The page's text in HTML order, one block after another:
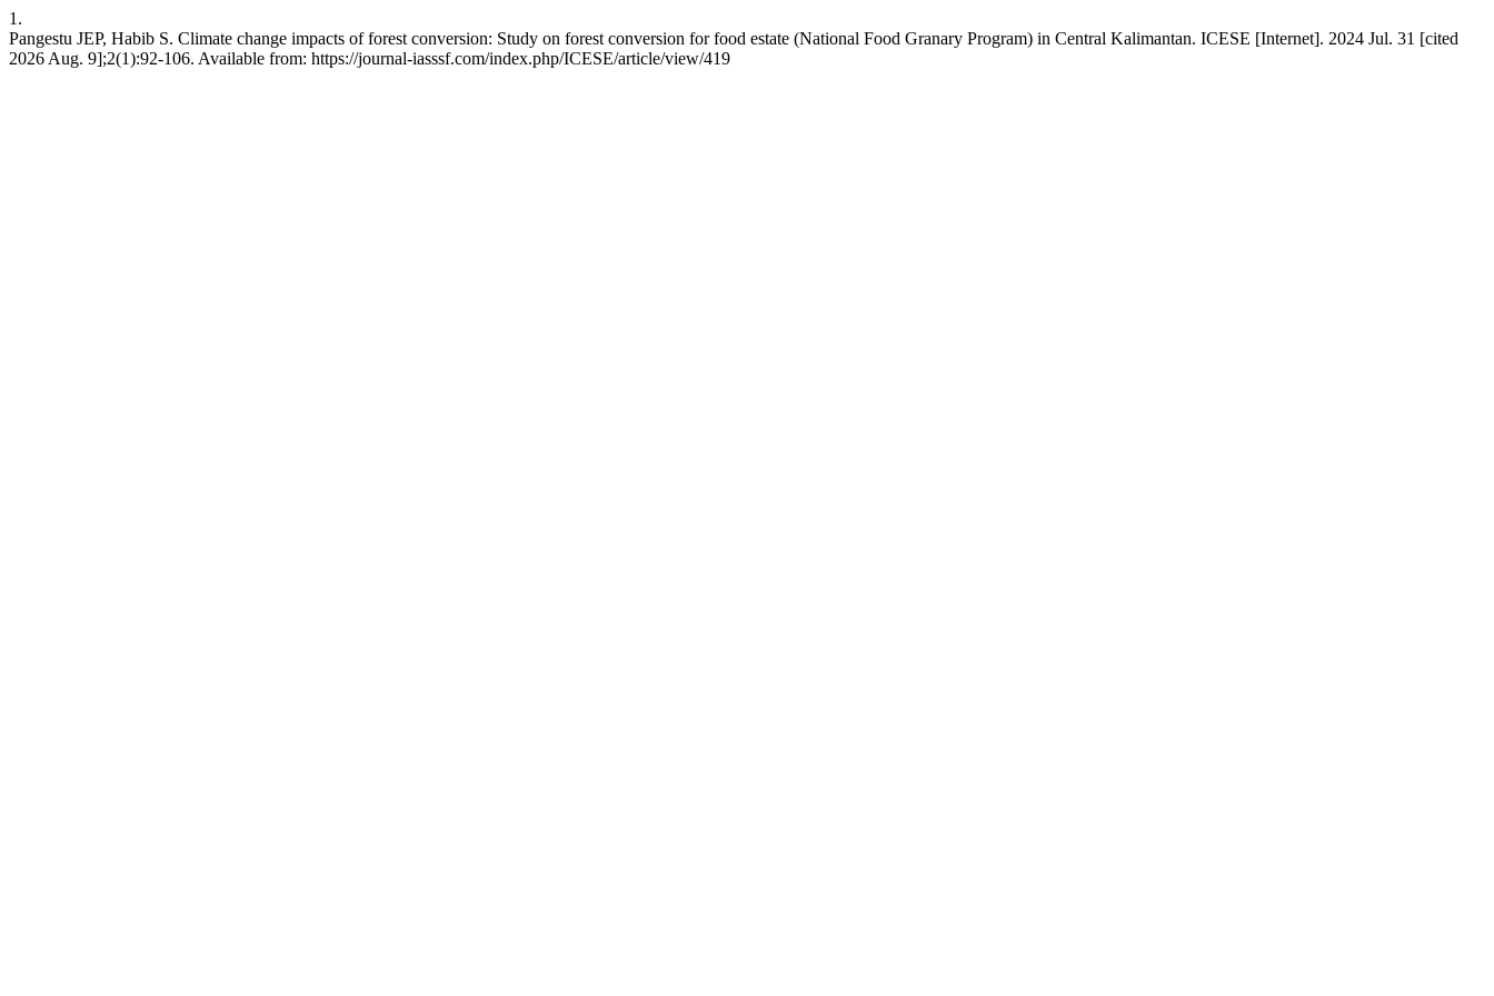
1.
Pangestu JEP, Habib S. Climate change impacts of forest conversion: Study on forest conversion for food estate (National Food Granary Program) in Central Kalimantan. ICESE [Internet]. 2024 Jul. 31 [cited
2026 Aug. 9];2(1):92-106. Available from: https://journal-iasssf.com/index.php/ICESE/article/view/419